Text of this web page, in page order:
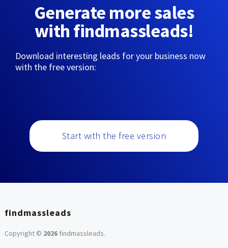
Generate more sales
with findmassleads!
Download interesting leads for your business now
with the free version:
Start with the free version
findmassleads
Copyright © 2026findmassleads.